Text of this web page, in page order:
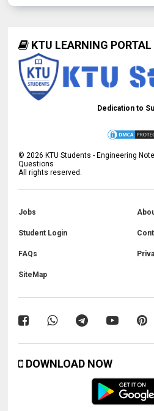
KTU LEARNING PORTAL
Dedication to
©2026 KTU Students - Engineering
Questions
All rights reserved.
Jobs
Student Login
FAQs
SiteMap
DOWNLOAD NOW